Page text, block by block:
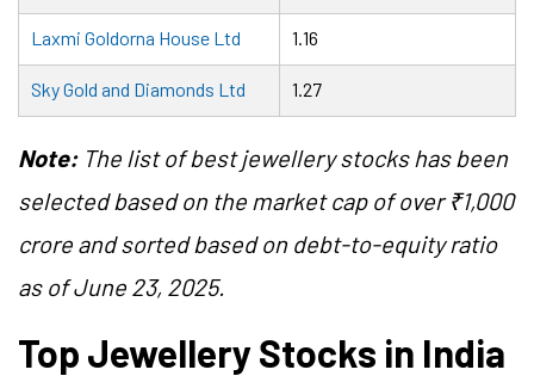
Laxmi Goldorna House Ltd 1.16
Sky Gold and Diamonds Ltd 1.27
Note: The list of best jewellery stocks has been
selected based on the market cap of over ₹1,000
crore and sorted based on debt-to-equity ratio
as of June 23, 2025.
Top Jewellery Stocks in India